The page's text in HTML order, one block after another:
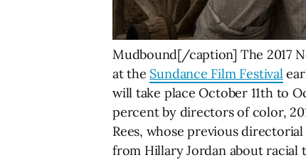
Mudbound[/caption] The 2017
at the Sundance Film Festival
will take place October 11th to
percent by directors of color,
Rees, whose previous
from Hillary Jordan about racial